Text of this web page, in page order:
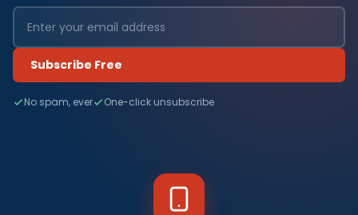
Subscribe Free
No spam, ever One-click unsubscribe